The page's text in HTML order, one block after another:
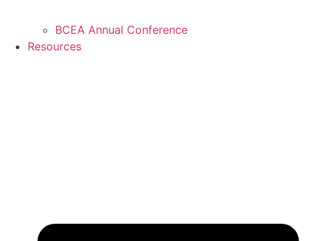
BCEA Annual Conference
Resources